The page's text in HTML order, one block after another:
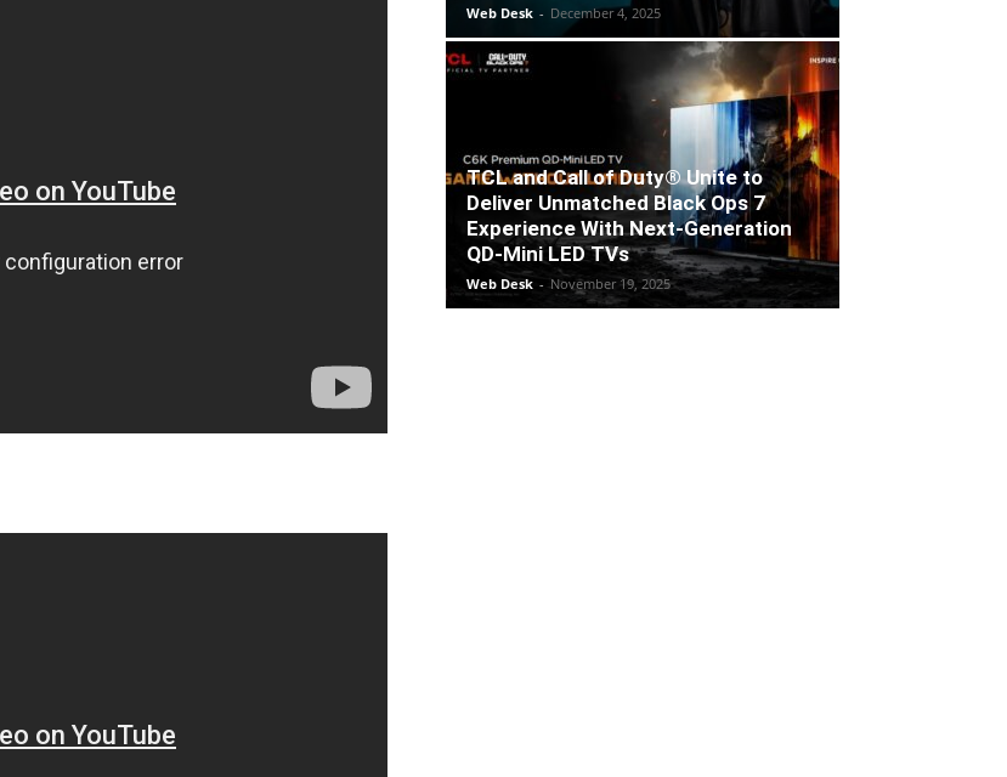
Web Desk - December 4, 2025
TCL and Call of Duty® Unite to
Deliver Unmatched Black Ops 7
Experience With Next-Generation
QD-Mini LED TVs
Web Desk - November 19, 2025